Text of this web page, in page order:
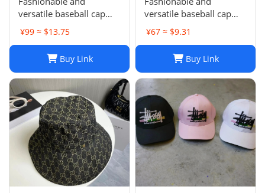
versatile baseball cap
021
¥99 ≈ $13.75
Buy Link
versatile baseball cap
019
¥67 ≈ $9.31
Buy Link